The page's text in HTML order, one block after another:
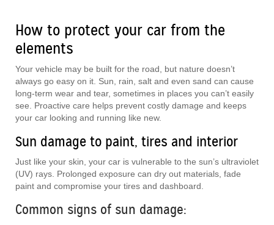
How to protect your car from the
elements
Your vehicle may be built for the road, but nature doesn’t
always go easy on it. Sun, rain, salt and even sand can cause
long-term wear and tear, sometimes in places you can’t easily
see. Proactive care helps prevent costly damage and keeps
your car looking and running like new.
Sun damage to paint, tires and interior
Just like your skin, your car is vulnerable to the sun’s ultraviolet
(UV) rays. Prolonged exposure can dry out materials, fade
paint and compromise your tires and dashboard.
Common signs of sun damage: